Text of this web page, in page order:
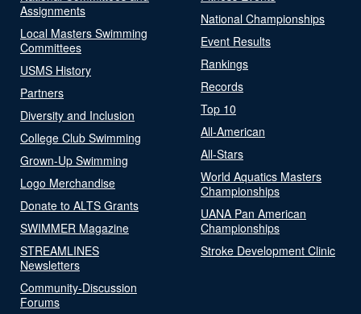
Assignments
Local Masters Swimming
Committees
USMS History
Partners
Diversity and Inclusion
College Club Swimming
Grown-Up Swimming
Logo Merchandise
Donate to ALTS Grants
SWIMMER Magazine
STREAMLINES
Newsletters
Community-Discussion
Forums
National Championships
Event Results
Rankings
Records
Top 10
All-American
All-Stars
World Aquatics Masters
Championships
UANA Pan American
Championships
Stroke Development Clinic